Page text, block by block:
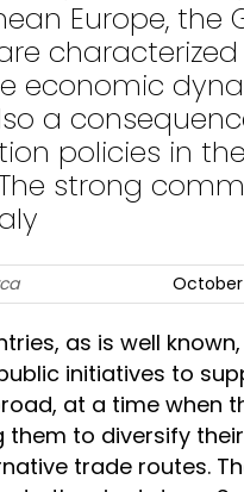
Europe, the
economic
a
policies in
strong
October
as is well
initiatives to
at a time when
them to diversify
trade routes.